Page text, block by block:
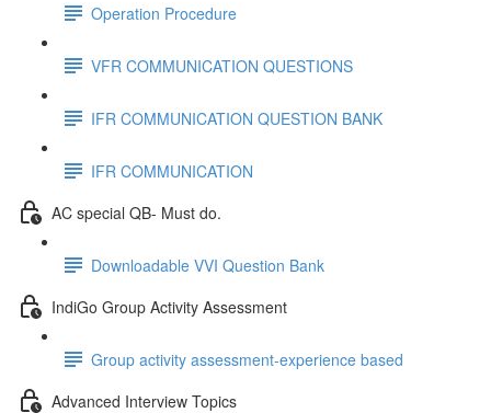
Operation Procedure
VFR COMMUNICATION QUESTIONS
IFR COMMUNICATION QUESTION BANK
IFR COMMUNICATION
AC special QB- Must do.
Downloadable VVI Question Bank
IndiGo Group Activity Assessment
Group activity assessment-experience based
Advanced Interview Topics